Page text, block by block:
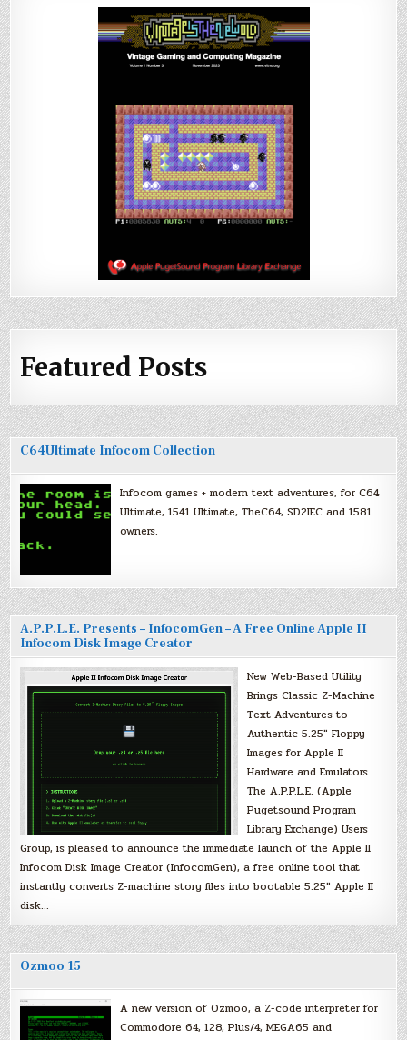
Featured Posts
C64Ultimate Infocom Collection
Infocom games + modern text adventures, for C64
Ultimate, 1541 Ultimate, TheC64, SD2IEC and 1581
owners.
A.P.P.L.E. Presents – InfocomGen – A Free Online Apple II
Infocom Disk Image Creator
New Web-Based Utility
Brings Classic Z-Machine
Text Adventures to
Authentic 5.25″ Floppy
Images for Apple II
Hardware and Emulators
The A.P.P.L.E. (Apple
Pugetsound Program
Library Exchange) Users
Group, is pleased to announce the immediate launch of the Apple II
Infocom Disk Image Creator (InfocomGen), a free online tool that
instantly converts Z-machine story files into bootable 5.25″ Apple II
disk…
Ozmoo 15
A new version of Ozmoo, a Z-code interpreter for
Commodore 64, 128, Plus/4, MEGA65 and